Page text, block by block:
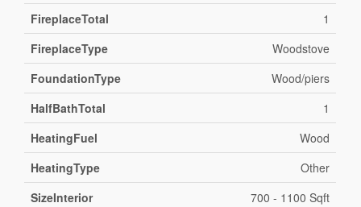
FireplaceTotal
1
FireplaceType
Woodstove
FoundationType
Wood/piers
HalfBathTotal
1
HeatingFuel
Wood
HeatingType
Other
SizeInterior
700 - 1100 Sqft